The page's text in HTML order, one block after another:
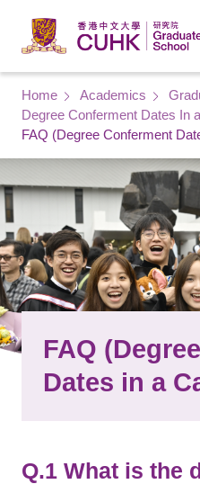
Breadcrumb
Home Academics
Degree Conferment Dates In
FAQ (Degree Conferment
FAQ
Dates in a
Q.1 What is the